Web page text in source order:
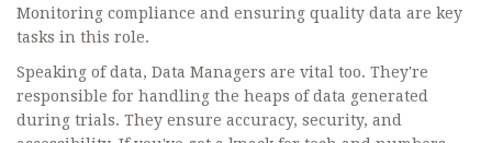
Monitoring compliance and ensuring quality data are key
tasks in this role.
Speaking of data, Data Managers are vital too. They're
responsible for handling the heaps of data generated
during trials. They ensure accuracy, security, and